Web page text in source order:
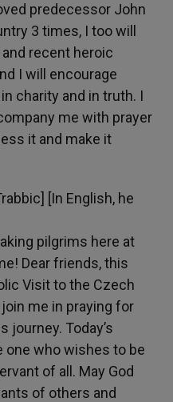
predecessor John
3 times, I too will
recent heroic
I will encourage
charity and in truth. I
me with prayer
it and make it
[In English, he
pilgrims here at
Dear friends, this
Visit to the Czech
me in praying for
Today’s
one who wishes to be
of all. May God
of others and